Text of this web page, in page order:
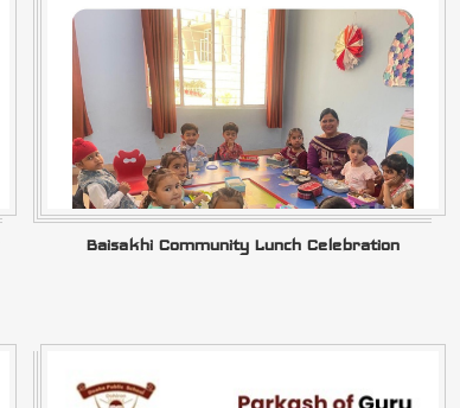
Baisakhi Community Lunch Celebration